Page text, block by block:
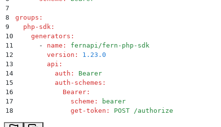
7
8
groups :
9
  php-sdk
:
10
    generators
:
11
      -
name :
fernapi/fern-php-sdk
12
        version
:
1.23.0
13
        api
:
14
          auth
:
Bearer
15
          auth-schemes
:
16
            Bearer
:
17
              scheme
:
bearer
18
              get-token
: POST /authorize